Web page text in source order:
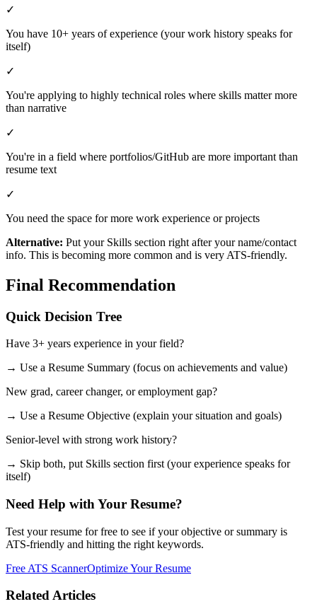
✓
You have 10+ years of experience (your work history speaks for
itself)
✓
You're applying to highly technical roles where skills matter more
than narrative
✓
You're in a field where portfolios/GitHub are more important than
resume text
✓
You need the space for more work experience or projects
Alternative: Put your Skills section right after your name/contact
info. This is becoming more common and is very ATS-friendly.
Final Recommendation
Quick Decision Tree
Have 3+ years experience in your field?
→ Use a Resume Summary (focus on achievements and value)
New grad, career changer, or employment gap?
→ Use a Resume Objective (explain your situation and goals)
Senior-level with strong work history?
→ Skip both, put Skills section first (your experience speaks for
itself)
Need Help with Your Resume?
Test your resume for free to see if your objective or summary is
ATS-friendly and hitting the right keywords.
Free ATS ScannerOptimize Your Resume
Related Articles